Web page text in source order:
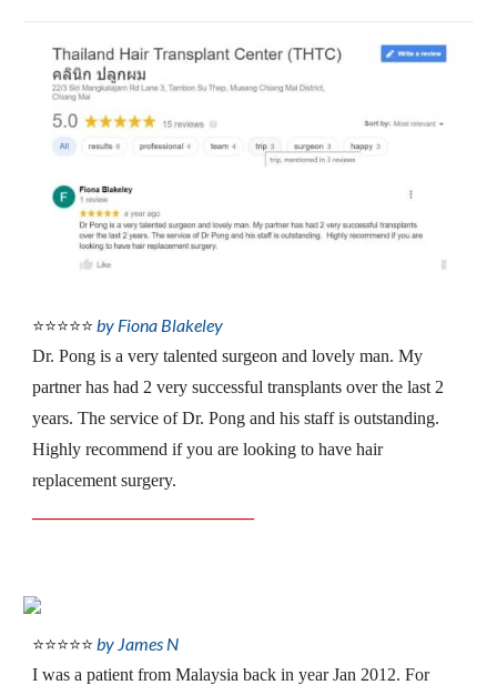
⭐⭐⭐⭐⭐ by Fiona Blakeley
Dr. Pong is a very talented surgeon and lovely man. My
partner has had 2 very successful transplants over the last 2
years. The service of Dr. Pong and his staff is outstanding.
Highly recommend if you are looking to have hair
replacement surgery.
⭐⭐⭐⭐⭐ by James N
I was a patient from Malaysia back in year Jan 2012. For